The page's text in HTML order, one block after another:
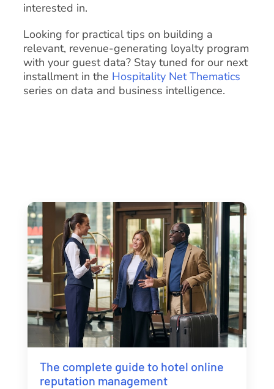
interested in.
Looking for practical tips on building a
relevant, revenue-generating loyalty program
with your guest data? Stay tuned for our next
installment in the Hospitality Net Thematics
series on data and business intelligence.
The complete guide to hotel online
reputation management